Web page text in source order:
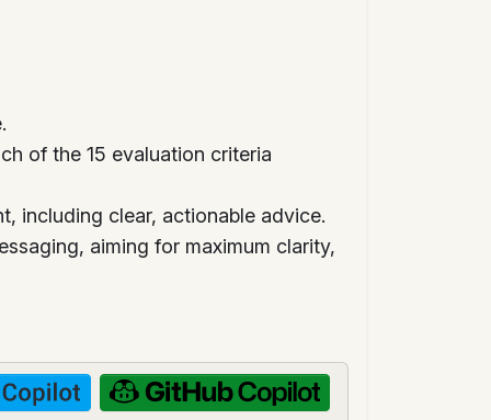
of the 15 evaluation criteria
including clear, actionable advice.
aiming for maximum clarity,